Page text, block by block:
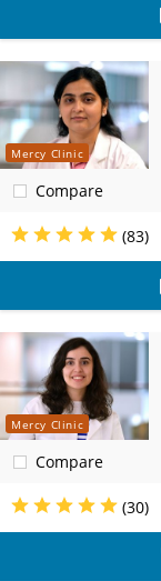
Mercy Clinic
Compare
(83)
Mercy Clinic
Compare
(30)